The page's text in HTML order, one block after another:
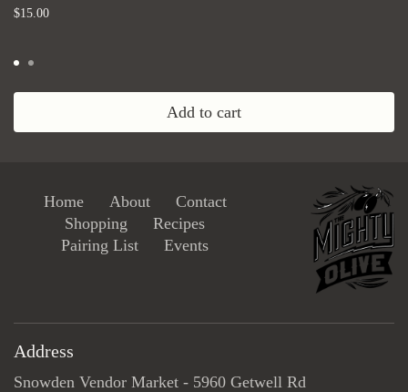
$15.00
Add to cart
Home About
Contact
Shopping
Recipes
Pairing List
Events
Address
Snowden Vendor Market - 5960 Getwell Rd